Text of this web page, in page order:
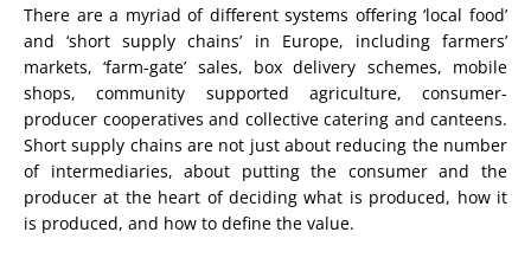
There are a myriad of different systems offering ‘local food’
and ‘short supply chains’ in Europe, including farmers’
markets, ‘farm-gate’ sales, box delivery schemes, mobile
shops, community supported agriculture, consumer-
producer cooperatives and collective catering and canteens.
Short supply chains are not just about reducing the number
of intermediaries, about putting the consumer and the
producer at the heart of deciding what is produced, how it
is produced, and how to define the value.